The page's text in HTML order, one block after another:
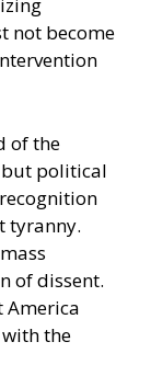
not become
of the
political
tyranny.
of dissent.
America
the